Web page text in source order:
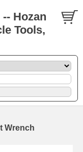
Hozan
Tools,
Wrench